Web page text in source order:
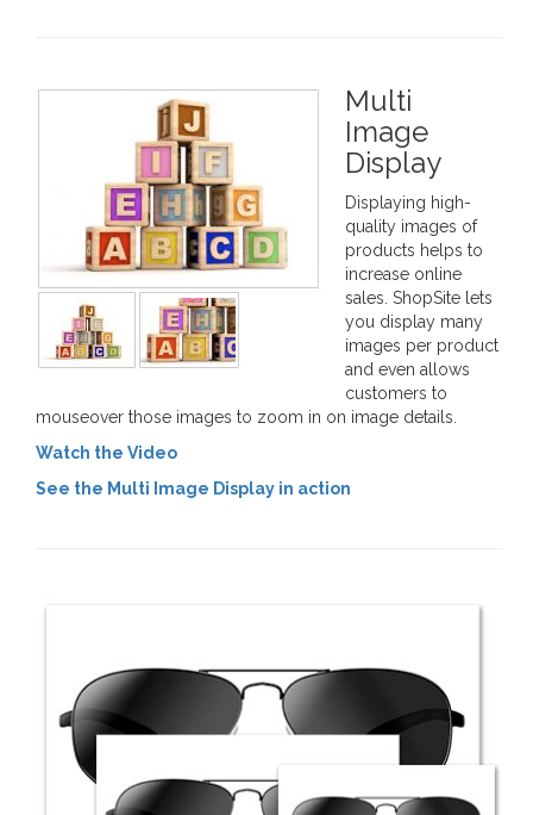
Multi
Image
Display
Displaying high-
quality images of
products helps to
increase online
sales. ShopSite lets
you display many
images per product
and even allows
customers to
mouseover those images to zoom in on image details.
Watch the Video
See the Multi Image Display in action